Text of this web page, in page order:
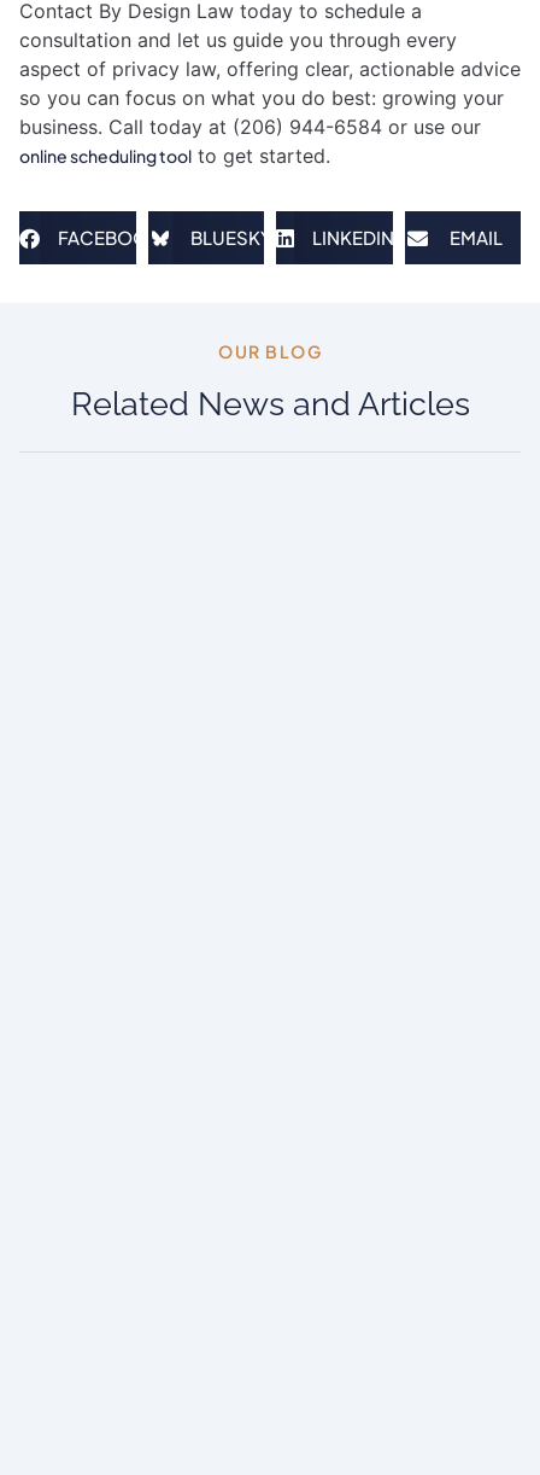
Contact By Design Law today to schedule a
consultation and let us guide you through every
aspect of privacy law, offering clear, actionable advice
so you can focus on what you do best: growing your
business. Call today at (206) 944-6584 or use our
online scheduling tool to get started.
FACEBOOK BLUESKY LINKEDIN EMAIL
OUR BLOG​
Related News and Articles